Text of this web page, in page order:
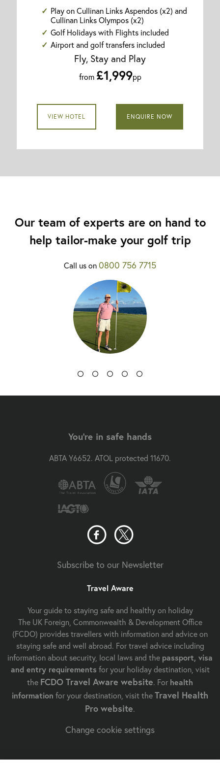
Play on Cullinan Links Aspendos (x2) and
Cullinan Links Olympos (x2)
Golf Holidays with Flights included
Airport and golf transfers included
Fly, Stay and Play
from £1,999pp
VIEW HOTEL ENQUIRE NOW
Our team of experts are on hand to
help tailor-make your golf trip
Call us on0800 756 7715
You're in safe hands
ABTA Y6652. ATOL protected 11670.
Subscribe to our Newsletter
Travel Aware
Your guide to staying safe and healthy on holiday
The UK Foreign, Commonwealth & Development Office
(FCDO) provides travellers with information and advice on
staying safe and well abroad. For travel advice including
information about security, local laws and the passport, visa
and entry requirements for your holiday destination, visit
the FCDO Travel Aware website. For health
information for your destination, visit theTravel Health
Pro website.
Change cookie settings